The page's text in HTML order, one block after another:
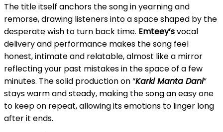
The title itself anchors the song in yearning and
remorse, drawing listeners into a space shaped by the
desperate wish to turn back time. Emteey’svocal
delivery and performance makes the song feel
honest, intimate and relatable, almost like a mirror
reflecting your past mistakes in the space of a few
minutes. The solid production on “Karki Manta Dani”
stays warm and steady, making the song an easy one
to keep on repeat, allowing its emotions to linger long
after it ends.